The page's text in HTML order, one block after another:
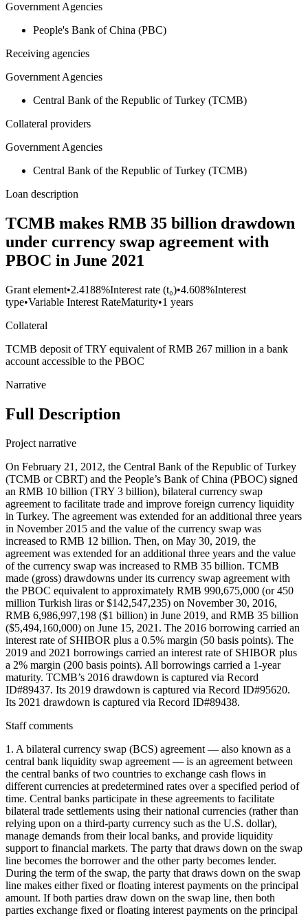
Government Agencies
People's Bank of China (PBC)
Receiving agencies
Government Agencies
Central Bank of the Republic of Turkey (TCMB)
Collateral providers
Government Agencies
Central Bank of the Republic of Turkey (TCMB)
Loan description
TCMB makes RMB 35 billion drawdown
under currency swap agreement with
PBOC in June 2021
Grant element•2.4188%Interest rate (t₀)•4.608%Interest
type•Variable Interest RateMaturity•1 years
Collateral
TCMB deposit of TRY equivalent of RMB 267 million in a bank
account accessible to the PBOC
Narrative
Full Description
Project narrative
On February 21, 2012, the Central Bank of the Republic of Turkey
(TCMB or CBRT) and the People’s Bank of China (PBOC) signed
an RMB 10 billion (TRY 3 billion), bilateral currency swap
agreement to facilitate trade and improve foreign currency liquidity
in Turkey. The agreement was extended for an additional three years
in November 2015 and the value of the currency swap was
increased to RMB 12 billion. Then, on May 30, 2019, the
agreement was extended for an additional three years and the value
of the currency swap was increased to RMB 35 billion. TCMB
made (gross) drawdowns under its currency swap agreement with
the PBOC equivalent to approximately RMB 990,675,000 (or 450
million Turkish liras or $142,547,235) on November 30, 2016,
RMB 6,986,997,198 ($1 billion) in June 2019, and RMB 35 billion
($5,494,160,000) on June 15, 2021. The 2016 borrowing carried an
interest rate of SHIBOR plus a 0.5% margin (50 basis points). The
2019 and 2021 borrowings carried an interest rate of SHIBOR plus
a 2% margin (200 basis points). All borrowings carried a 1-year
maturity. TCMB’s 2016 drawdown is captured via Record
ID#89437. Its 2019 drawdown is captured via Record ID#95620.
Its 2021 drawdown is captured via Record ID#89438.
Staff comments
1. A bilateral currency swap (BCS) agreement — also known as a
central bank liquidity swap agreement — is an agreement between
the central banks of two countries to exchange cash flows in
different currencies at predetermined rates over a specified period of
time. Central banks participate in these agreements to facilitate
bilateral trade settlements using their national currencies (rather than
relying upon on a third-party currency such as the U.S. dollar),
manage demands from their local banks, and provide liquidity
support to financial markets. The party that draws down on the swap
line becomes the borrower and the other party becomes lender.
During the term of the swap, the party that draws down on the swap
line makes either fixed or floating interest payments on the principal
amount. If both parties draw down on the swap line, then both
parties exchange fixed or floating interest payments on the principal